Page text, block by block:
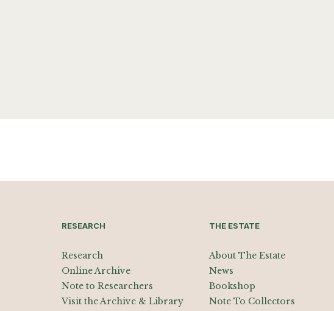
RESEARCH
Research
Online Archive
Note to Researchers
Visit the Archive & Library
THE ESTATE
About The Estate
News
Bookshop
Note To Collectors